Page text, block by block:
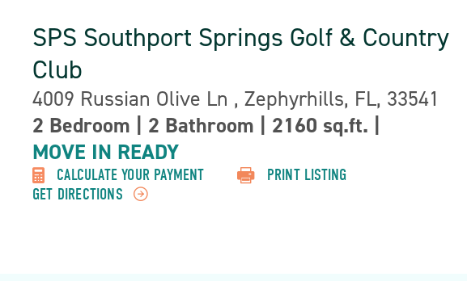
Property
Detail:-
SPS Southport Springs Golf & Country
Club
Address:
4009 Russian Olive Ln , Zephyrhills, FL, 33541
2 Bedroom | 2 Bathroom | 2160 sq.ft. |
MOVE IN READY
CALCULATE YOUR PAYMENT
PRINT LISTING
GET DIRECTIONS